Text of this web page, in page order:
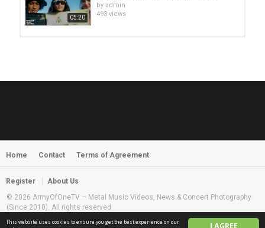
I AGREE
This website uses cookies to ensure you get the best experience on our
05:20
by admin
493 views
03:58
MORNINGSTVR - Whispers of a
Home Contact Terms of Agreement
Register
About Us
© 2026 ArmyOfOneTV – Metal Music Videos, News & Concert Photography
(Since 2010). All rights reserved